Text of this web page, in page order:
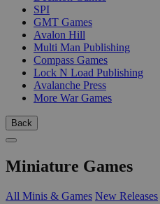
SPI
GMT Games
Avalon Hill
Multi Man Publishing
Compass Games
Lock N Load Publishing
Avalanche Press
More War Games
Back
Miniature Games
All Minis & Games New Releases